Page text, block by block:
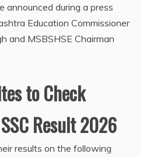
announced during a press
Education Commissioner
and MSBSHSE Chairman
to Check
Result 2026
results on the following